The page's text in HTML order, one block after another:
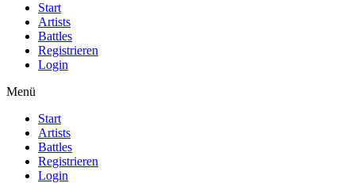
Start
Artists
Battles
Registrieren
Login
Menü
Start
Artists
Battles
Registrieren
Login